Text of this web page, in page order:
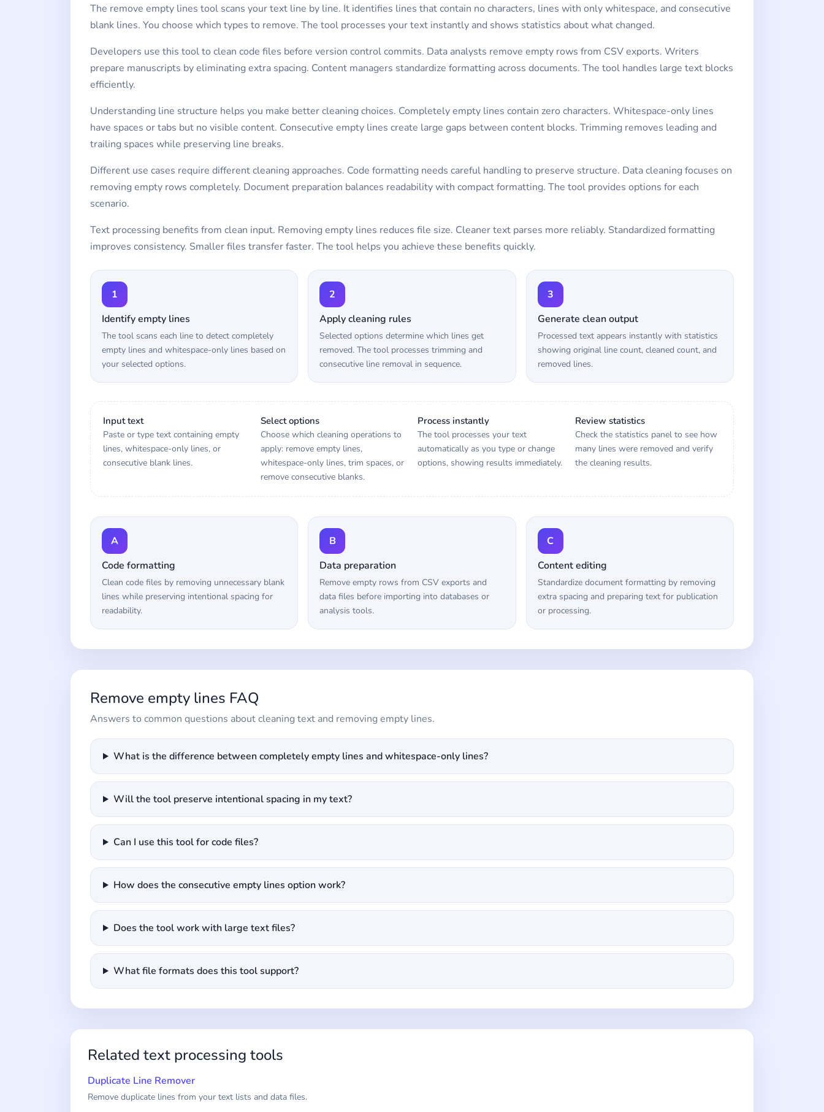
The remove empty lines tool scans your text line by line. It identifies lines that contain no characters, lines with only whitespace, and consecutive
blank lines. You choose which types to remove. The tool processes your text instantly and shows statistics about what changed.
Developers use this tool to clean code files before version control commits. Data analysts remove empty rows from CSV exports. Writers
prepare manuscripts by eliminating extra spacing. Content managers standardize formatting across documents. The tool handles large text blocks
efficiently.
Understanding line structure helps you make better cleaning choices. Completely empty lines contain zero characters. Whitespace-only lines
have spaces or tabs but no visible content. Consecutive empty lines create large gaps between content blocks. Trimming removes leading and
trailing spaces while preserving line breaks.
Different use cases require different cleaning approaches. Code formatting needs careful handling to preserve structure. Data cleaning focuses on
removing empty rows completely. Document preparation balances readability with compact formatting. The tool provides options for each
scenario.
Text processing benefits from clean input. Removing empty lines reduces file size. Cleaner text parses more reliably. Standardized formatting
improves consistency. Smaller files transfer faster. The tool helps you achieve these benefits quickly.
1
Identify empty lines
The tool scans each line to detect completely
empty lines and whitespace-only lines based on
your selected options.
2
Apply cleaning rules
Selected options determine which lines get
removed. The tool processes trimming and
consecutive line removal in sequence.
3
Generate clean output
Processed text appears instantly with statistics
showing original line count, cleaned count, and
removed lines.
Input text
Paste or type text containing empty
lines, whitespace-only lines, or
consecutive blank lines.
Select options
Choose which cleaning operations to
apply: remove empty lines,
whitespace-only lines, trim spaces, or
remove consecutive blanks.
Process instantly
The tool processes your text
automatically as you type or change
options, showing results immediately.
Review statistics
Check the statistics panel to see how
many lines were removed and verify
the cleaning results.
A
Code formatting
Clean code files by removing unnecessary blank
lines while preserving intentional spacing for
readability.
B
Data preparation
Remove empty rows from CSV exports and
data files before importing into databases or
analysis tools.
C
Content editing
Standardize document formatting by removing
extra spacing and preparing text for publication
or processing.
Remove empty lines FAQ
Answers to common questions about cleaning text and removing empty lines.
What is the difference between completely empty lines and whitespace-only lines?
Will the tool preserve intentional spacing in my text?
Can I use this tool for code files?
How does the consecutive empty lines option work?
Does the tool work with large text files?
What file formats does this tool support?
Related text processing tools
Duplicate Line Remover
Remove duplicate lines from your text lists and data files.